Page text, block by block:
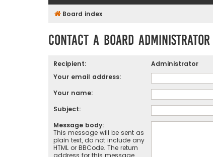
Board index
Contact a Board Administrator
Recipient:
Administrator
Your email address:
Your name:
Subject:
Message body:
This message will be sent as
plain text, do not include any
HTML or BBCode. The return
address for this message